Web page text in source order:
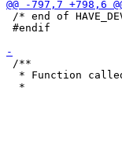
/* end of
#endif
/**
* Function